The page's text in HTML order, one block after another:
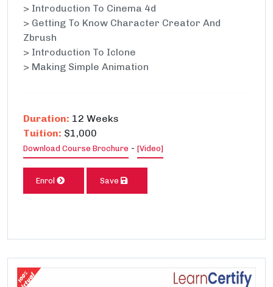
> Introduction To Cinema 4d
> Getting To Know Character Creator And
Zbrush
> Introduction To Iclone
> Making Simple Animation
Duration: 12 Weeks
Tuition: $1,000
Download Course Brochure - [Video]
Enrol Save